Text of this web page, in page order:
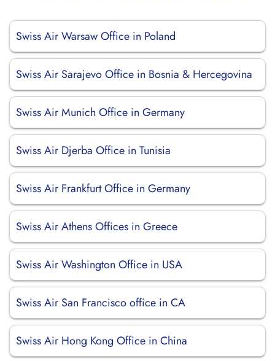
Swiss Air Warsaw Office in Poland
Swiss Air Sarajevo Office in Bosnia & Hercegovina
Swiss Air Munich Office in Germany
Swiss Air Djerba Office in Tunisia
Swiss Air Frankfurt Office in Germany
Swiss Air Athens Offices in Greece
Swiss Air Washington Office in USA
Swiss Air San Francisco office in CA
Swiss Air Hong Kong Office in China